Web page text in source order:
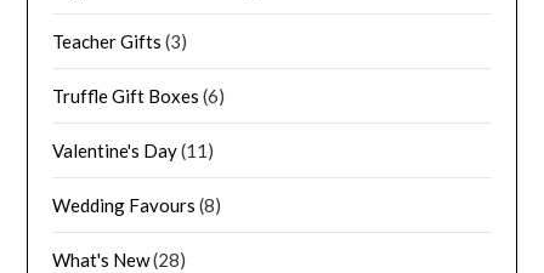
Teacher Gifts (3)
Truffle Gift Boxes (6)
Valentine's Day(11)
Wedding Favours (8)
What's New(28)